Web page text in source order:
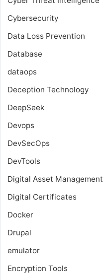
Cybersecurity
Data Loss Prevention
Database
dataops
Deception Technology
DeepSeek
Devops
DevSecOps
DevTools
Digital Asset Management
Digital Certificates
Docker
Drupal
emulator
Encryption Tools